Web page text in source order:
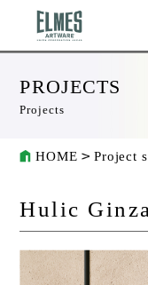
PROJECTS
Projects
HOME Project
Hulic